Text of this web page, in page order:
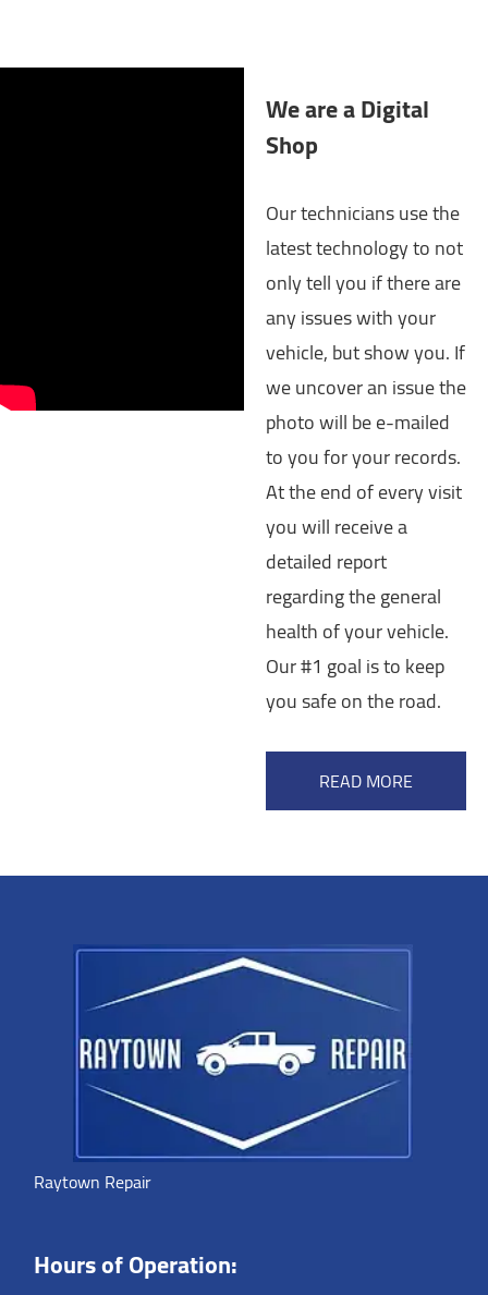
We are a Digital
Shop
Our technicians use the
latest technology to not
only tell you if there are
any issues with your
vehicle, but show you. If
we uncover an issue the
photo will be e-mailed
to you for your records.
At the end of every visit
you will receive a
detailed report
regarding the general
health of your vehicle.
Our #1 goal is to keep
you safe on the road.
READ MORE
Raytown Repair
Hours of Operation: